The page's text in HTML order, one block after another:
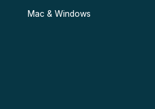
Mac & Windows